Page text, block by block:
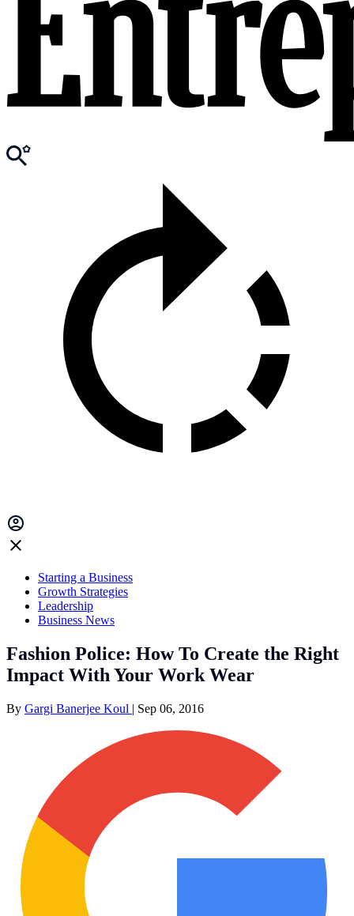
Starting a Business
Growth Strategies
Leadership
Business News
Fashion Police: How To Create the Right
Impact With Your Work Wear
By Gargi Banerjee Koul | Sep 06, 2016